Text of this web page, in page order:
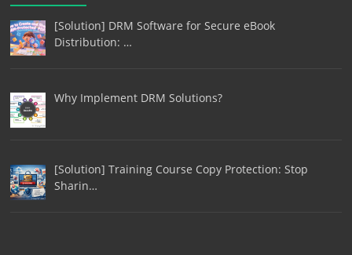
[Solution] DRM Software for Secure eBook
Distribution: …
Why Implement DRM Solutions?
[Solution] Training Course Copy Protection: Stop
Sharin…